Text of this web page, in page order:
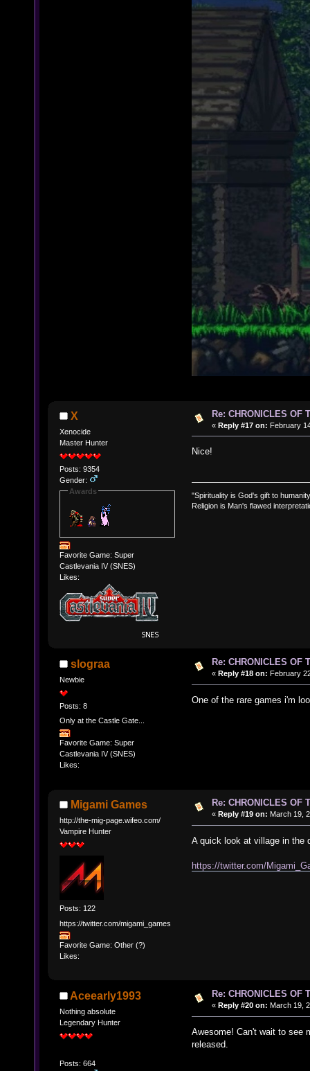
X
Xenocide
Master Hunter
Posts: 9354
Gender:
Awards
Favorite Game: Super
Castlevania IV (SNES)
Likes:
Re: CHRONICLES OF
« Reply #17 on: February
Nice!
"Spirituality is God's gift to
Religion is Man's flawed
slograa
Newbie
Posts: 8
Only at the Castle Gate...
Favorite Game: Super
Castlevania IV (SNES)
Likes:
Re: CHRONICLES OF
« Reply #18 on: February
One of the rare games i'm
Migami Games
http://the-mig-page.wifeo.com/
Vampire Hunter
Posts: 122
https://twitter.com/migami_games
Favorite Game: Other (?)
Likes:
Re: CHRONICLES OF
« Reply #19 on: March 19,
A quick look at village in the
https://twitter.com/
Aceearly1993
Nothing absolute
Legendary Hunter
Posts: 664
Re: CHRONICLES OF
« Reply #20 on: March 19,
Awesome! Can't wait to see
released.